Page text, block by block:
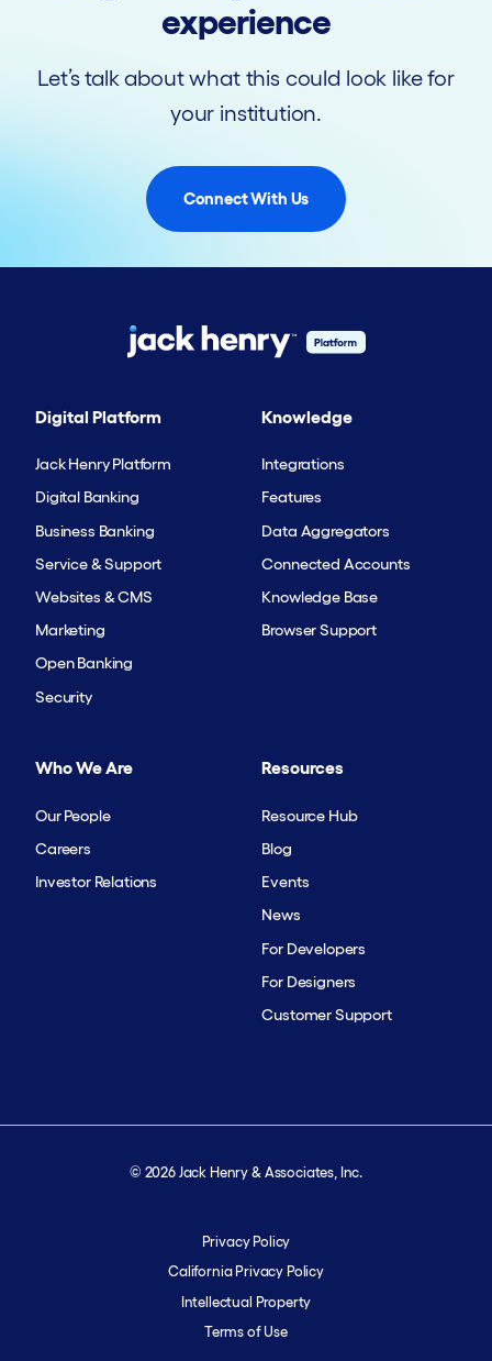
experience
Let’s talk about what this could look like for
your institution.
Connect With Us
Digital Platform
Jack Henry Platform
Digital Banking
Business Banking
Service & Support
Websites & CMS
Marketing
Open Banking
Security
Knowledge
Integrations
Features
Data Aggregators
Connected Accounts
Knowledge Base
Browser Support
Who We Are
Our People
Careers
Investor Relations
Resources
Resource Hub
Blog
Events
News
For Developers
For Designers
Customer Support
© 2026 Jack Henry & Associates, Inc.
Privacy Policy
California Privacy Policy
Intellectual Property
Terms of Use